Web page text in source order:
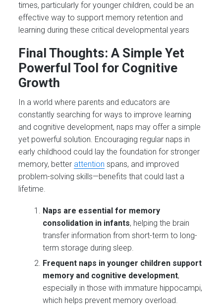
times, particularly for younger children, could be an
effective way to support memory retention and
learning during these critical developmental years
Final Thoughts: A Simple Yet
Powerful Tool for Cognitive
Growth
In a world where parents and educators are
constantly searching for ways to improve learning
and cognitive development, naps may offer a simple
yet powerful solution. Encouraging regular naps in
early childhood could lay the foundation for stronger
memory, better attention spans, and improved
problem-solving skills—benefits that could last a
lifetime.
Naps are essential for memory
consolidation in infants, helping the brain
transfer information from short-term to long-
term storage during sleep​.
Frequent naps in younger children support
memory and cognitive development,
especially in those with immature hippocampi,
which helps prevent memory overload​.